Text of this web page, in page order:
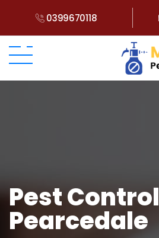
0399670118
Pest Control
Pearcedale